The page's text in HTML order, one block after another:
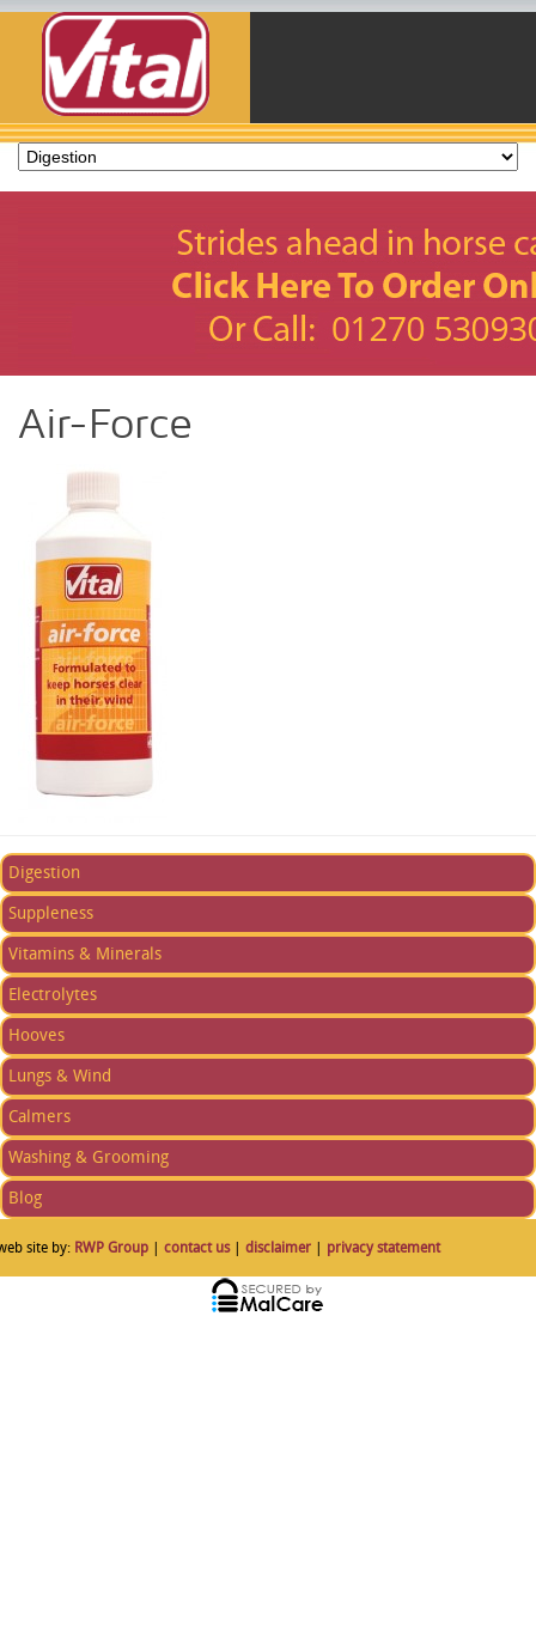
Air-Force
Digestion
Suppleness
Vitamins & Minerals
Electrolytes
Hooves
Lungs & Wind
Calmers
Washing & Grooming
Blog
site by: RWP Group| contact us| disclaimer| privacy statement